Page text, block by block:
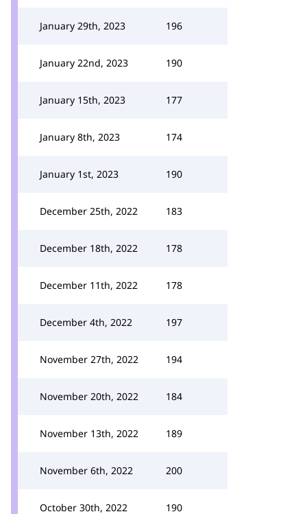
January 29th, 2023 196
January 22nd, 2023 190
January 15th, 2023 177
January 8th, 2023 174
January 1st, 2023 190
December 25th, 2022 183
December 18th, 2022 178
December 11th, 2022 178
December 4th, 2022 197
November 27th, 2022 194
November 20th, 2022 184
November 13th, 2022 189
November 6th, 2022 200
October 30th, 2022 190